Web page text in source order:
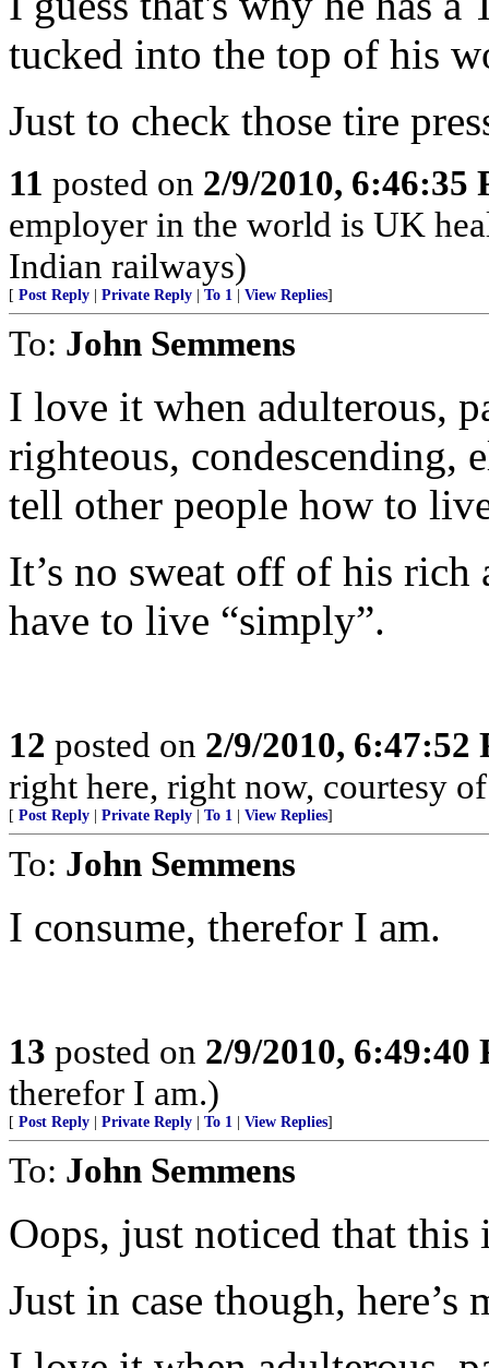
tucked into the top of his
Just to check those tire
11 posted on 2/9/2010, 6:46:35
employer in the world is UK
Indian railways)
[ Post Reply Private Reply To 1 View Replies]
To: John Semmens
I love it when adulterous,
righteous, condescending,
tell other people how to
It’s no sweat off of his rich
have to live “simply”.
12 posted on 2/9/2010, 6:47:52
right here, right now, courtesy
[ Post Reply Private Reply To 1 View Replies]
To: John Semmens
I consume, therefor I am.
13 posted on 2/9/2010, 6:49:40
therefor I am.)
[ Post Reply Private Reply To 1 View Replies]
To: John Semmens
Oops, just noticed that this
Just in case though, here’s